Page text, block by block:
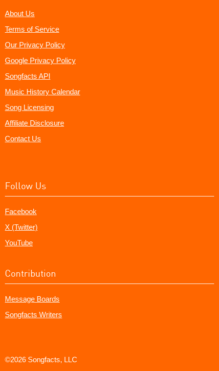
About Us
Terms of Service
Our Privacy Policy
Google Privacy Policy
Songfacts API
Music History Calendar
Song Licensing
Affiliate Disclosure
Contact Us
Follow Us
Facebook
X (Twitter)
YouTube
Contribution
Message Boards
Songfacts Writers
©2026 Songfacts, LLC